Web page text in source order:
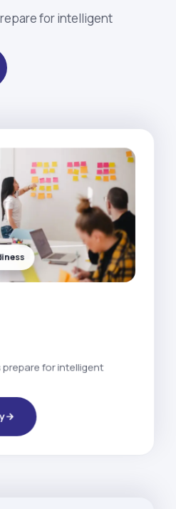
for intelligent
for intelligent